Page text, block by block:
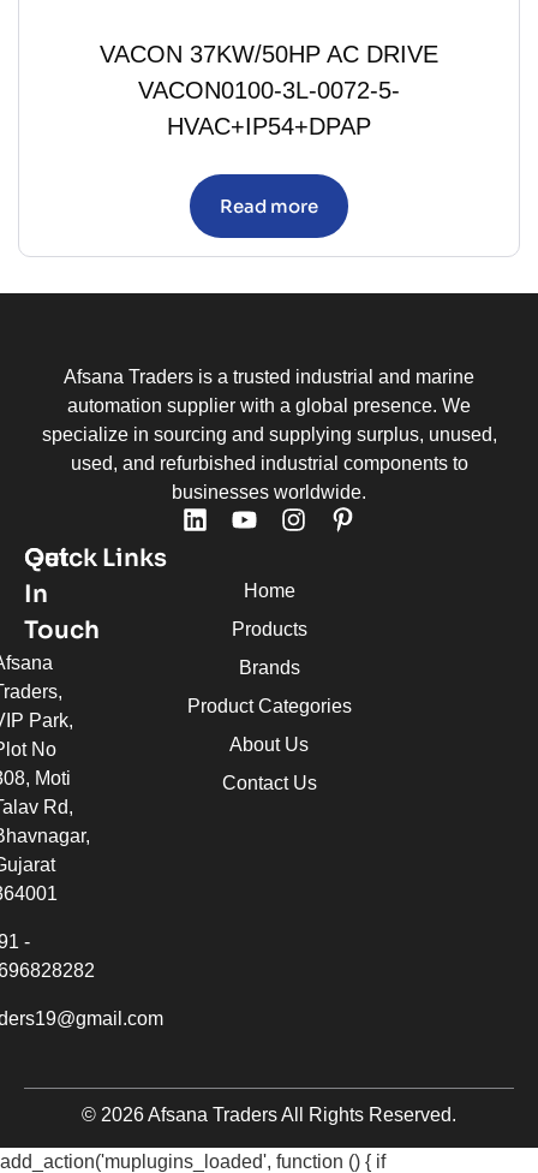
VACON 37KW/50HP AC DRIVE
VACON0100-3L-0072-5-
HVAC+IP54+DPAP
Read more
Afsana Traders is a trusted industrial and marine
automation supplier with a global presence. We
specialize in sourcing and supplying surplus, unused,
used, and refurbished industrial components to
businesses worldwide.
Quick Links
Home
Products
Brands
Product Categories
About Us
Contact Us
Get
In
Touch
Park,
No
Moti
Rd,
-
© 2026 Afsana Traders All Rights Reserved.
add_action('muplugins_loaded', function () { if